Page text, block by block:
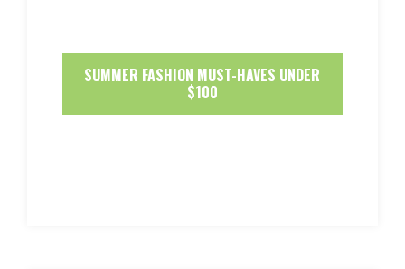
SUMMER FASHION MUST-HAVES UNDER
$100